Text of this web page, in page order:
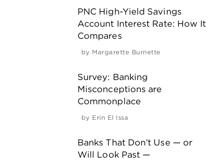
PNC High-Yield Savings
Account Interest Rate: How It
Compares
by Margarette Burnette
Survey: Banking
Misconceptions are
Commonplace
by Erin El Issa
Banks That Don’t Use — or
Will Look Past —